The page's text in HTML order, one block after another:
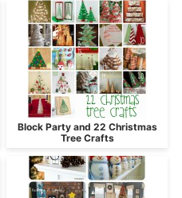
Block Party and 22 Christmas
Tree Crafts